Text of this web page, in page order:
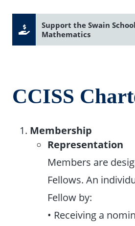
Support the Swain
Mathematics
CCISS
Membership
Representation
Members are
Fellows. An
Fellow by:
• Receiving a